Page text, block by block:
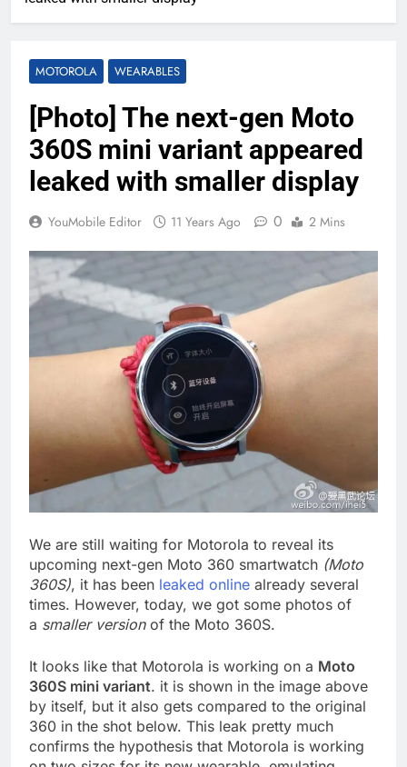
MOTOROLA WEARABLES
[Photo] The next-gen Moto
360S mini variant appeared
leaked with smaller display
YouMobile Editor 11 Years Ago 0 2 Mins
We are still waiting for Motorola to reveal its
upcoming next-gen Moto 360 smartwatch (Moto
360S), it has been leaked online already several
times. However, today, we got some photos of
a smaller versionof the Moto 360S.
It looks like that Motorola is working on a Moto
360S mini variant. it is shown in the image above
by itself, but it also gets compared to the original
360 in the shot below. This leak pretty much
confirms the hypothesis that Motorola is working